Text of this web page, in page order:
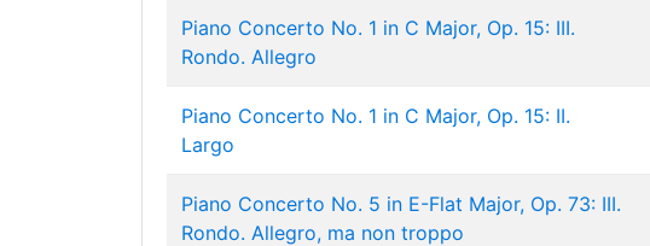
Piano Concerto No. 1 in C Major, Op. 15: III.
Rondo. Allegro
Piano Concerto No. 1 in C Major, Op. 15: II.
Largo
Piano Concerto No. 5 in E-Flat Major, Op. 73: III.
Rondo. Allegro, ma non troppo